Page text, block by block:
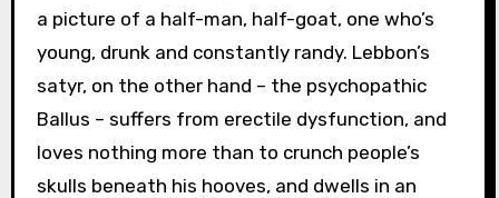
a picture of a half-man, half-goat, one who’s
young, drunk and constantly randy. Lebbon’s
satyr, on the other hand – the psychopathic
Ballus – suffers from erectile dysfunction, and
loves nothing more than to crunch people’s
skulls beneath his hooves, and dwells in an